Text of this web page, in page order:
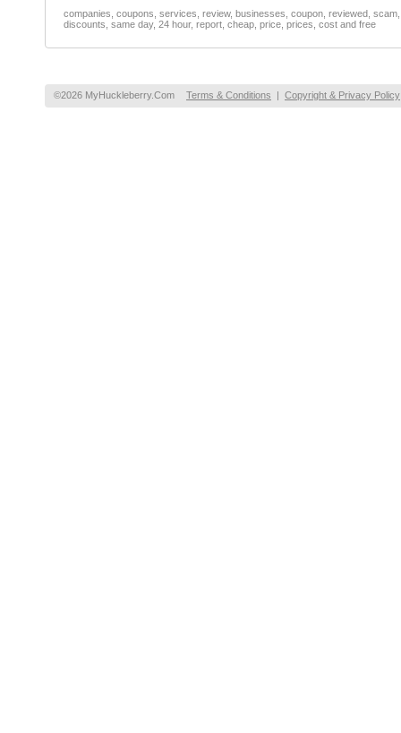
companies, coupons, services, review, businesses, coupon, reviewed,
discounts, same day, 24 hour, report, cheap, price, prices, cost and free
©2026 MyHuckleberry.Com Terms & Conditions | Copyright & Privacy Policy